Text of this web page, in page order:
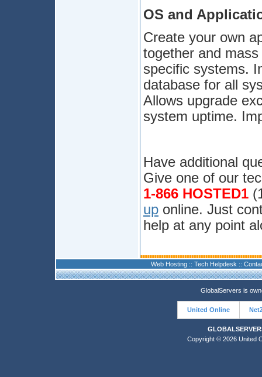
OS and
Create your own
together and
specific systems.
database for all
Allows upgrade
system uptime.
Have additional
Give one of our
1-866 HOSTED1
up online. Just
help at any point
Web Hosting :: Tech Helpdesk ::
GlobalServers is
United Online
Copyright © 2026 United